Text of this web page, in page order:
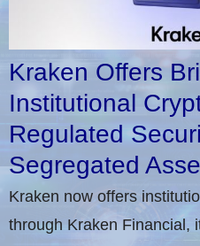
Kraken Offers
Institutional
Regulated
Segregated
Kraken now offers
through Kraken Financial,